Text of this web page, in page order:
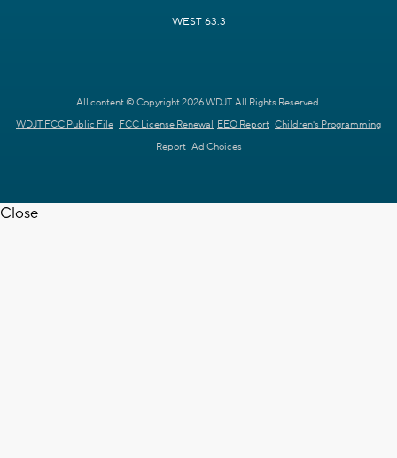
WEST 63.3
All content © Copyright 2026 WDJT. All Rights Reserved.
WDJT FCC Public File FCC License Renewal EEO Report Children's Programming
Report Ad Choices
Close